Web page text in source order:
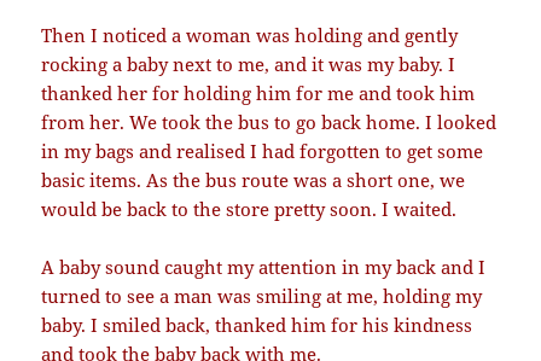
Then I noticed a woman was holding and gently
rocking a baby next to me, and it was my baby. I
thanked her for holding him for me and took him
from her. We took the bus to go back home. I looked
in my bags and realised I had forgotten to get some
basic items. As the bus route was a short one, we
would be back to the store pretty soon. I waited.
A baby sound caught my attention in my back and I
turned to see a man was smiling at me, holding my
baby. I smiled back, thanked him for his kindness
and took the baby back with me.